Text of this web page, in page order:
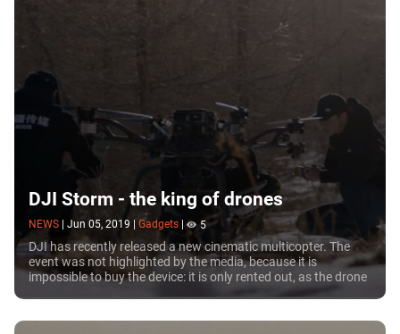
DJI Storm - the king of drones
NEWS Jun 05, 2019 Gadgets 5
DJI has recently released a new cinematic multicopter. The
event was not highlighted by the media, because it is
impossible to buy the device: it is only rented out, as the drone
comes with a service team and a truck carrying additional